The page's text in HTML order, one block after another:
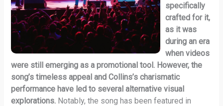
specifically
crafted for it,
as it was
during an era
when videos
were still emerging as a promotional tool. However, the
song’s timeless appeal and Collins’s charismatic
performance have led to several alternative visual
explorations. Notably, the song has been featured in